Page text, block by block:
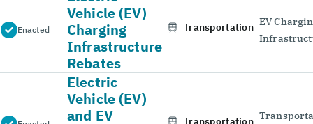
Enacted
Vehicle (EV)
Charging
Infrastructure
Rebates
Transportation EV
Electric
Vehicle (EV)
and EV
Transportation